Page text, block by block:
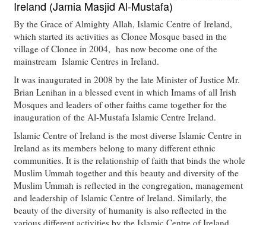
Ireland (Jamia Masjid Al-Mustafa)
By the Grace of Almighty Allah, Islamic Centre of Ireland,
which started its activities as Clonee Mosque based in the
village of Clonee in 2004, has now become one of the
mainstream Islamic Centres in Ireland.
It was inaugurated in 2008 by the late Minister of Justice Mr.
Brian Lenihan in a blessed event in which Imams of all Irish
Mosques and leaders of other faiths came together for the
inauguration of the Al-Mustafa Islamic Centre Ireland.
Islamic Centre of Ireland is the most diverse Islamic Centre in
Ireland as its members belong to many different ethnic
communities. It is the relationship of faith that binds the whole
Muslim Ummah together and this beauty and diversity of the
Muslim Ummah is reflected in the congregation, management
and leadership of Islamic Centre of Ireland. Similarly, the
beauty of the diversity of humanity is also reflected in the